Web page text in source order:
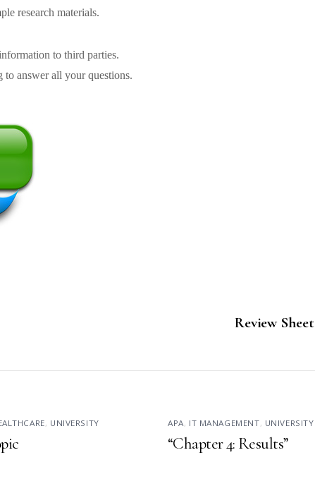
research materials.
to third parties.
answer all your questions.
Review Sheet
, UNIVERSITY APA, IT MANAGEMENT, UNIVERSITY
“Chapter 4: Results”